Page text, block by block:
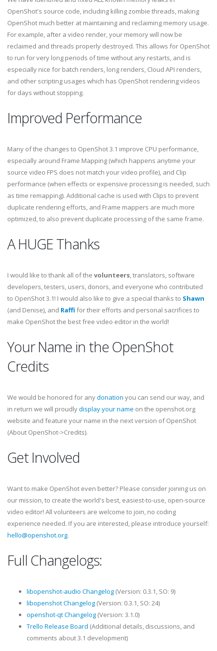
OpenShot's source code, including killing zombie threads, making
OpenShot much better at maintaining and reclaiming memory usage.
For example, after a video render, your memory will now be
reclaimed and threads properly destroyed. This allows for OpenShot
to run for very long periods of time without any restarts, and is
especially nice for batch renders, long renders, Cloud API renders,
and other scripting usages which has OpenShot rendering videos
for days without stopping.
Improved Performance
Many of the changes to OpenShot 3.1 improve CPU performance,
especially around Frame Mapping (which happens anytime your
source video FPS does not match your video profile), and Clip
performance (when effects or expensive processing is needed, such
as time remapping). Additional cache is used with Clips to prevent
duplicate rendering efforts, and Frame mappers are much more
optimized, to also prevent duplicate processing of the same frame.
A HUGE Thanks
I would like to thank all of the volunteers, translators, software
developers, testers, users, donors, and everyone who contributed
to OpenShot 3.1! I would also like to give a special thanks to Shawn
(and Denise), and Raffi for their efforts and personal sacrifices to
make OpenShot the best free video editor in the world!
Your Name in the OpenShot
Credits
We would be honored for anydonation you can send our way, and
in return we will proudlydisplay your name on the openshot.org
website and feature your name in the next version of OpenShot
(About OpenShot->Credits).
Get Involved
Want to make OpenShot even better? Please consider joining us on
our mission, to create the world's best, easiest-to-use, open-source
video editor! All volunteers are welcome to join, no coding
experience needed. If you are interested, please introduce yourself:
hello@openshot.org.
Full Changelogs:
libopenshot-audio Changelog (Version: 0.3.1, SO: 9)
libopenshot Changelog (Version: 0.3.1, SO: 24)
openshot-qt Changelog (Version: 3.1.0)
Trello Release Board (Additional details, discussions, and
comments about 3.1 development)